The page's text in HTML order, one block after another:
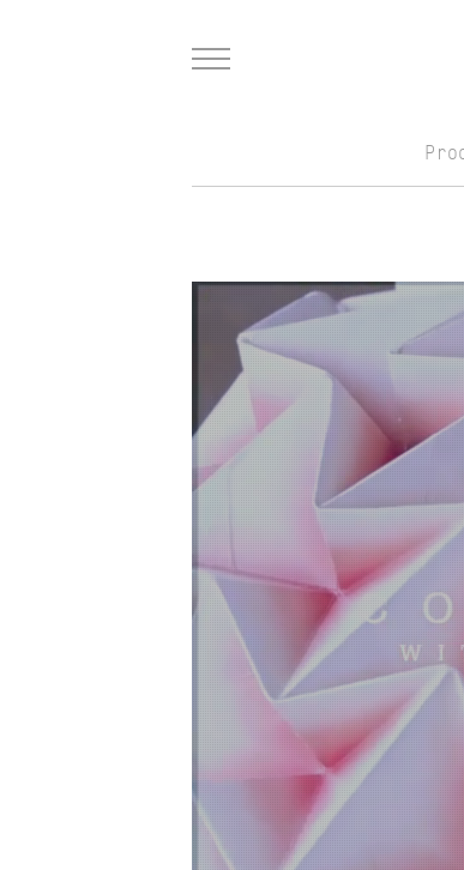
Menu
Teaser